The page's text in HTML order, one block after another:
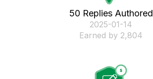
50 Replies Authored
‎2025-01-14
Earned by 2,804